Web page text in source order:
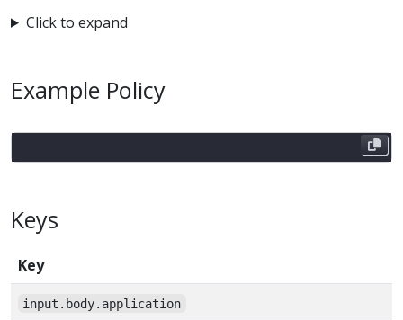
Click to expand
Example Policy
Keys
Key
input.body.application